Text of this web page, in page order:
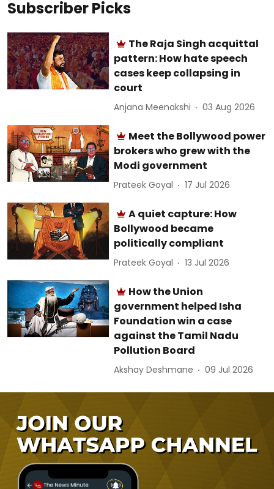
Subscriber Picks
The Raja Singh acquittal
pattern: How hate speech
cases keep collapsing in
court
Anjana Meenakshi 03 Aug 2026
Meet the Bollywood power
brokers who grew with the
Modi government
Prateek Goyal 17 Jul 2026
A quiet capture: How
Bollywood became
politically compliant
Prateek Goyal 13 Jul 2026
How the Union
government helped Isha
Foundation win a case
against the Tamil Nadu
Pollution Board
Akshay Deshmane 09 Jul 2026